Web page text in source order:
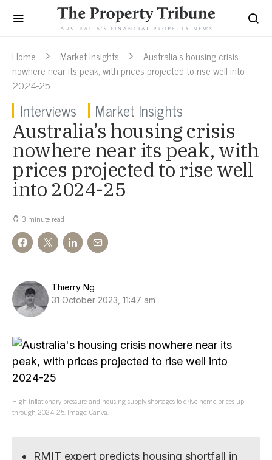
Home Market Insights
Australia’s housing crisis
nowhere near its peak, with prices projected to rise well into
2024-25
Interviews Market Insights
Australia’s housing crisis
nowhere near its peak, with
prices projected to rise well
into 2024-25
3 minute read
Thierry Ng
31 October 2023, 11:47 am
High inflationary pressure and housing supply shortages to drive home prices up
through 2024-25. Image: Canva.
RMIT expert predicts housing shortfall in